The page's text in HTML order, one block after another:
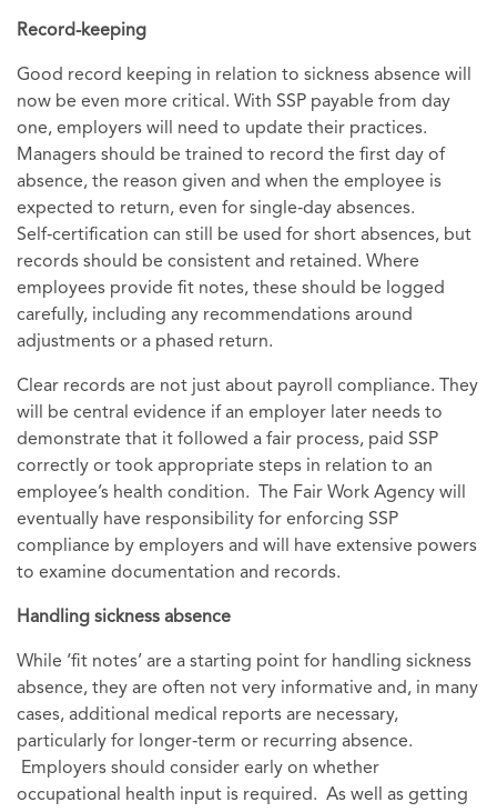
Record-keeping
Good record keeping in relation to sickness absence will
now be even more critical. With SSP payable from day
one, employers will need to update their practices.
Managers should be trained to record the first day of
absence, the reason given and when the employee is
expected to return, even for single‑day absences.
Self‑certification can still be used for short absences, but
records should be consistent and retained. Where
employees provide fit notes, these should be logged
carefully, including any recommendations around
adjustments or a phased return.
Clear records are not just about payroll compliance. They
will be central evidence if an employer later needs to
demonstrate that it followed a fair process, paid SSP
correctly or took appropriate steps in relation to an
employee’s health condition. The Fair Work Agency will
eventually have responsibility for enforcing SSP
compliance by employers and will have extensive powers
to examine documentation and records.
Handling sickness absence
While ‘fit notes’ are a starting point for handling sickness
absence, they are often not very informative and, in many
cases, additional medical reports are necessary,
particularly for longer‑term or recurring absence.
Employers should consider early on whether
occupational health input is required. As well as getting